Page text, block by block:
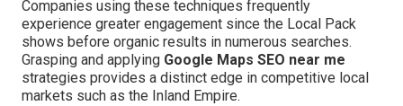
Companies using these techniques frequently
experience greater engagement since the Local Pack
shows before organic results in numerous searches.
Grasping and applying Google Maps SEO near me
strategies provides a distinct edge in competitive local
markets such as the Inland Empire.